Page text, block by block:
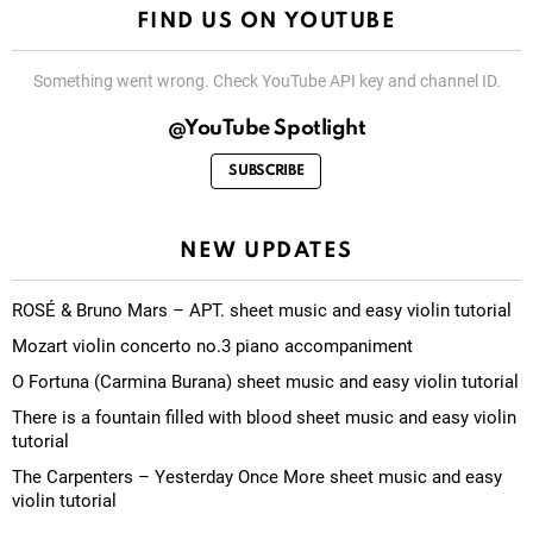
FIND US ON YOUTUBE
Something went wrong. Check YouTube API key and channel ID.
@YouTube Spotlight
SUBSCRIBE
NEW UPDATES
ROSÉ & Bruno Mars – APT. sheet music and easy violin tutorial
Mozart violin concerto no.3 piano accompaniment
O Fortuna (Carmina Burana) sheet music and easy violin tutorial
There is a fountain filled with blood sheet music and easy violin
tutorial
The Carpenters – Yesterday Once More sheet music and easy
violin tutorial